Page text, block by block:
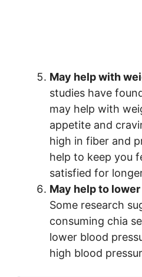
May help with
studies have
may help with
appetite and
high in fiber and
help to keep you
satisfied for
May help to
Some research
consuming chia
lower blood
high blood